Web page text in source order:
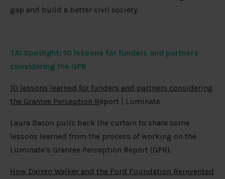
gap and build a better civil society.
TAI Spotlight: 10 lessons for funders and partners
considering the GPR
10 lessons learned for funders and partners considering
the Grantee Perception Report | Luminate
Laura Bacon pulls back the curtain to share some
lessons learned from the process of working on the
Luminate’s Grantee Perception Report (GPR).
How Darren Walker and the Ford Foundation Reinvented